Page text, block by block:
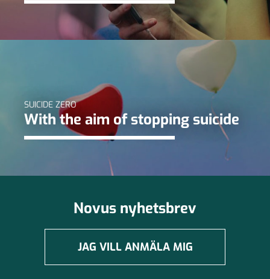
SUICIDE ZERO
With the aim of stopping suicide
Novus nyhetsbrev
JAG VILL ANMÄLA MIG